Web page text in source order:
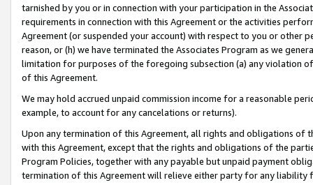
tarnished by you or in connection with your participation in the
requirements in connection with this Agreement or the activities
Agreement (or suspended your account) with respect to you or other
reason, or (h) we have terminated the Associates Program as we
limitation for purposes of the foregoing subsection (a) any violation
of this Agreement.
We may hold accrued unpaid commission income for a reasonable
example, to account for any cancelations or returns).
Upon any termination of this Agreement, all rights and obligations of
with this Agreement, except that the rights and obligations of the
Program Policies, together with any payable but unpaid payment
termination of this Agreement will relieve either party for any liability